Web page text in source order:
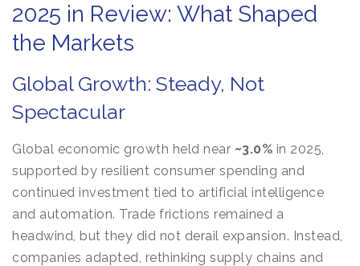
2025 in Review: What Shaped
the Markets
Global Growth: Steady, Not
Spectacular
Global economic growth held near ~3.0% in 2025,
supported by resilient consumer spending and
continued investment tied to artificial intelligence
and automation. Trade frictions remained a
headwind, but they did not derail expansion. Instead,
companies adapted, rethinking supply chains and